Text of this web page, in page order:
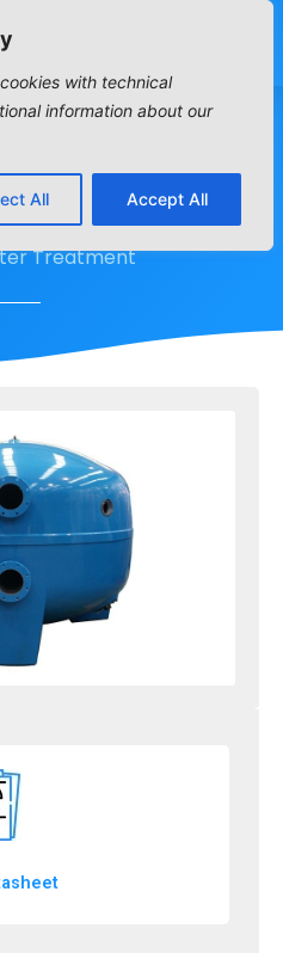
with technical
information about our
All Accept All
Filters
Treatment